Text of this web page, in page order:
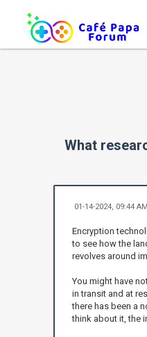
What
01-14-2024, 09:44 AM
Encryption
to see how the
revolves around
You might have
in transit and at
there has been a
think about it, the